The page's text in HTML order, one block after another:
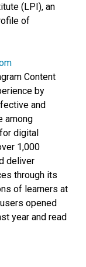
(LPI), an
of
Content
by
and
among
digital
1,000
deliver
through its
of learners at
opened
year and read